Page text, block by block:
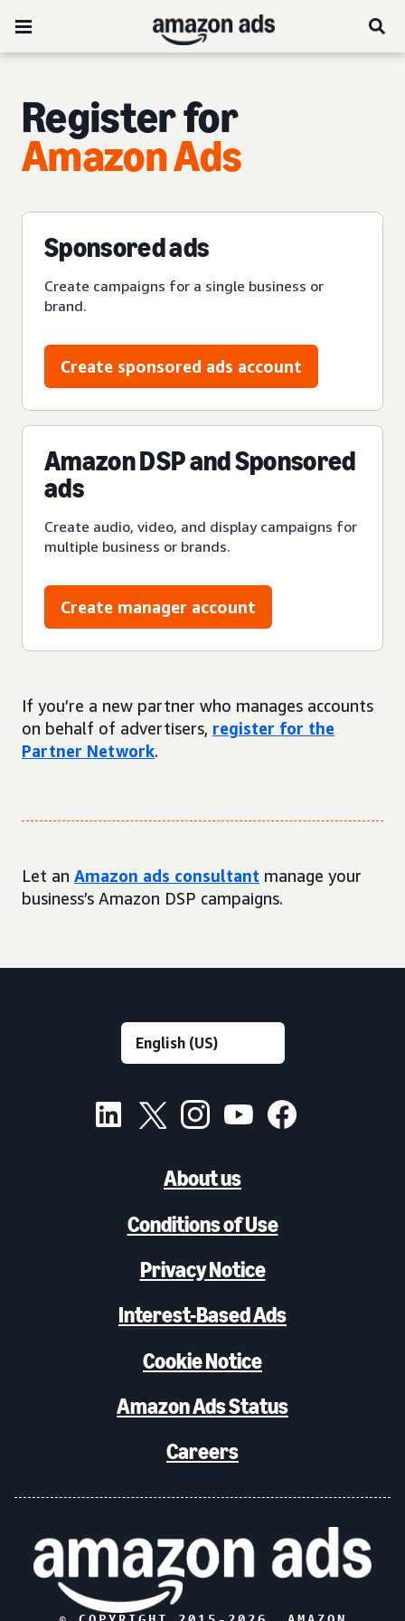
Register for
Amazon Ads
Sponsored ads
Create campaigns for a single business or
brand.
Create sponsored ads account
Amazon DSP and Sponsored
ads
Create audio, video, and display campaigns for
multiple business or brands.
Create manager account
If you’re a new partner who manages accounts
on behalf of advertisers, register for the
Partner Network.
Let an Amazon ads consultant manage your
business’s Amazon DSP campaigns.
About us
Conditions of Use
Privacy Notice
Interest-Based Ads
Cookie Notice
Amazon Ads Status
Careers